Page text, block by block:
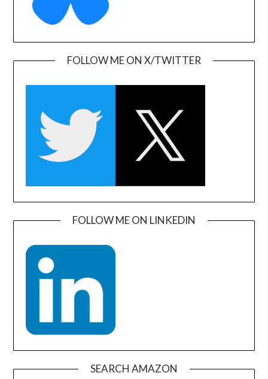
FOLLOW ME ON X/TWITTER
FOLLOW ME ON LINKEDIN
SEARCH AMAZON